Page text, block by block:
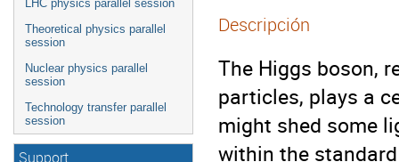
LHC physics parallel session
Theoretical physics parallel
session
Nuclear physics parallel
session
Technology transfer parallel
session
Support
Descripción
The Higgs boson,
particles, plays a
might shed some
within the